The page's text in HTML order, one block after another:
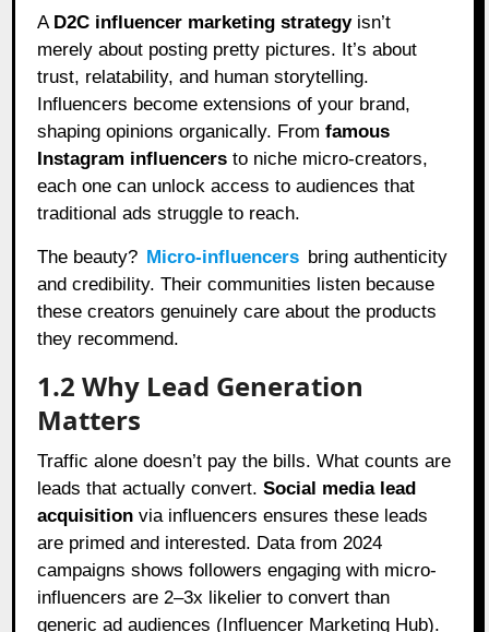
A D2C influencer marketing strategyisn’t
merely about posting pretty pictures. It’s about
trust, relatability, and human storytelling.
Influencers become extensions of your brand,
shaping opinions organically. Fromfamous
Instagram influencers to niche micro-creators,
each one can unlock access to audiences that
traditional ads struggle to reach.
The beauty? Micro-influencers bring authenticity
and credibility. Their communities listen because
these creators genuinely care about the products
they recommend.
1.2 Why Lead Generation
Matters
Traffic alone doesn’t pay the bills. What counts are
leads that actually convert.Social media lead
acquisition via influencers ensures these leads
are primed and interested. Data from 2024
campaigns shows followers engaging with micro-
influencers are 2–3x likelier to convert than
generic ad audiences (Influencer Marketing Hub).